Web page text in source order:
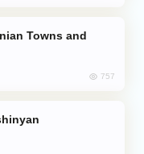
757